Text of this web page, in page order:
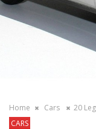
Home Cars
20
CARS